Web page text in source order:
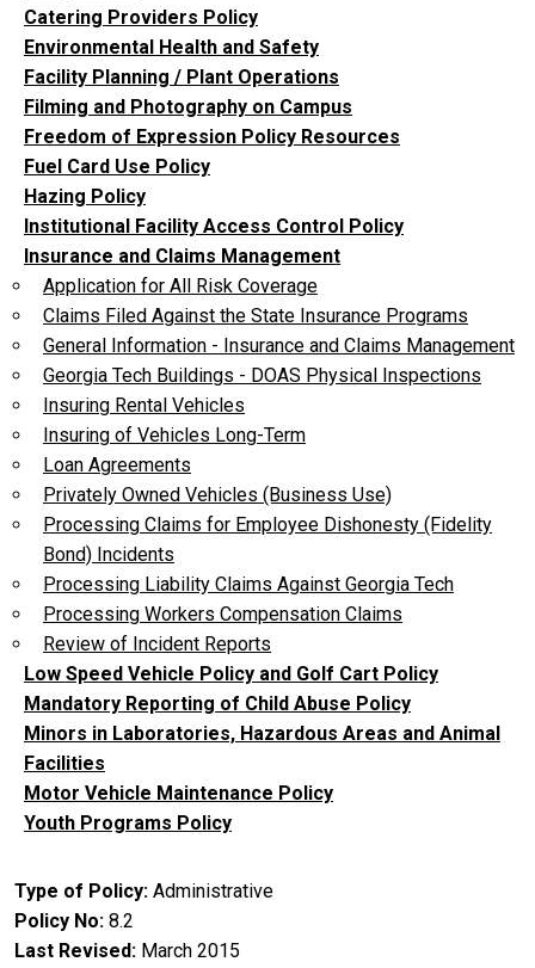
Catering Providers Policy
Environmental Health and Safety
Facility Planning / Plant Operations
Filming and Photography on Campus
Freedom of Expression Policy Resources
Fuel Card Use Policy
Hazing Policy
Institutional Facility Access Control Policy
Insurance and Claims Management
Application for All Risk Coverage
Claims Filed Against the State Insurance Programs
General Information - Insurance and Claims Management
Georgia Tech Buildings - DOAS Physical Inspections
Insuring Rental Vehicles
Insuring of Vehicles Long-Term
Loan Agreements
Privately Owned Vehicles (Business Use)
Processing Claims for Employee Dishonesty (Fidelity
Bond) Incidents
Processing Liability Claims Against Georgia Tech
Processing Workers Compensation Claims
Review of Incident Reports
Low Speed Vehicle Policy and Golf Cart Policy
Mandatory Reporting of Child Abuse Policy
Minors in Laboratories, Hazardous Areas and Animal
Facilities
Motor Vehicle Maintenance Policy
Youth Programs Policy
Type of Policy Administrative
Policy No 8.2
Last Revised March 2015